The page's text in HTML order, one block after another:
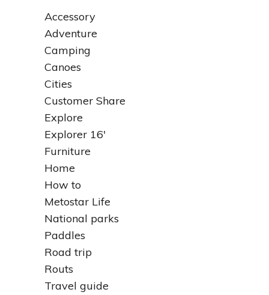
Accessory
Adventure
Camping
Canoes
Cities
Customer Share
Explore
Explorer 16'
Furniture
Home
How to
Metostar Life
National parks
Paddles
Road trip
Routs
Travel guide